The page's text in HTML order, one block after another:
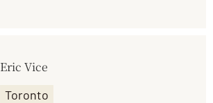
Eric Vice
Toronto